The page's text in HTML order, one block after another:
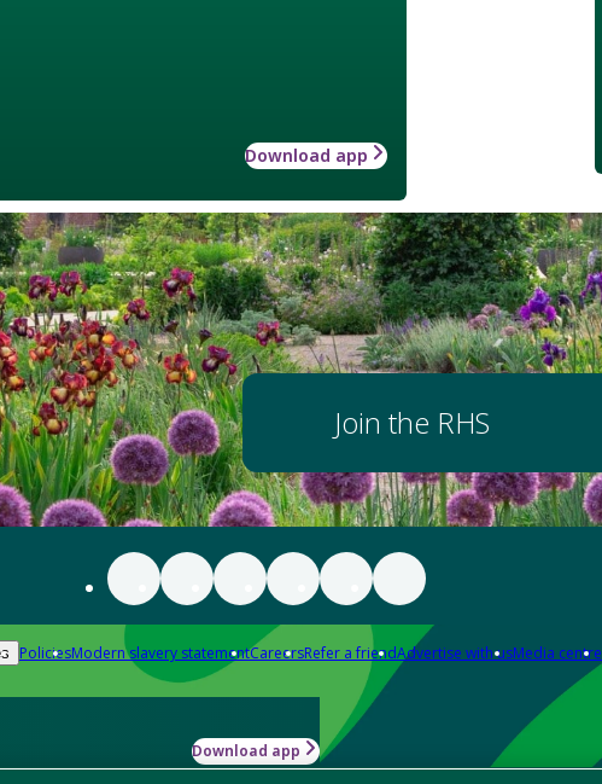
Download app
Join the RHS
PoliciesModern slavery statementCareersRefer a friendAdvertise with usMedia centre
Download app